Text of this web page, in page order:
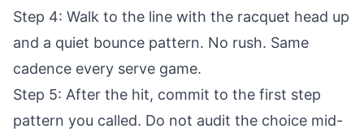
Step 4: Walk to the line with the racquet head up
and a quiet bounce pattern. No rush. Same
cadence every serve game.
Step 5: After the hit, commit to the first step
pattern you called. Do not audit the choice mid-